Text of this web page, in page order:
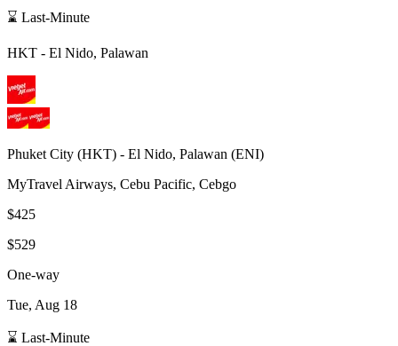
⌛ Last-Minute
HKT - El Nido, Palawan
Phuket City (HKT) - El Nido, Palawan (ENI)
MyTravel Airways, Cebu Pacific, Cebgo
$425
$529
One-way
Tue, Aug 18
⌛ Last-Minute